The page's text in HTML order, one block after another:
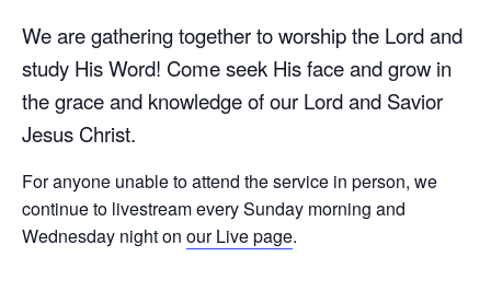
We are gathering together to worship the Lord and
study His Word! Come seek His face and grow in
the grace and knowledge of our Lord and Savior
Jesus Christ.
For anyone unable to attend the service in person, we
continue to livestream every Sunday morning and
Wednesday night on our Live page.